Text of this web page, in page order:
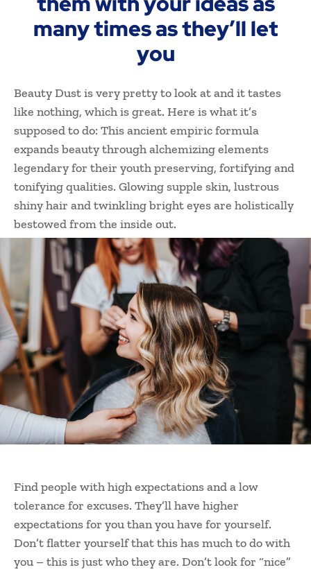
many times as they’ll let
you
Beauty Dust is very pretty to look at and it tastes
like nothing, which is great. Here is what it’s
supposed to do: This ancient empiric formula
expands beauty through alchemizing elements
legendary for their youth preserving, fortifying and
tonifying qualities. Glowing supple skin, lustrous
shiny hair and twinkling bright eyes are holistically
bestowed from the inside out.
Find people with high expectations and a low
tolerance for excuses. They’ll have higher
expectations for you than you have for yourself.
Don’t flatter yourself that this has much to do with
you – this is just who they are. Don’t look for “nice”